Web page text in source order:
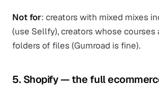
Not for: creators with mixed mixes
(use Sellfy), creators whose
folders of files (Gumroad is fine).
5. Shopify — the full